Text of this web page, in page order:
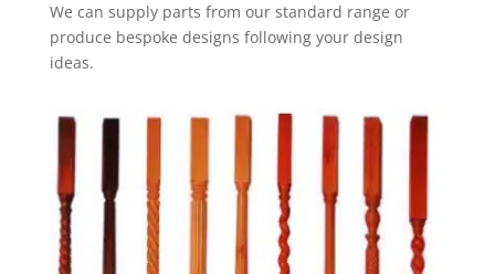
We can supply parts from our standard range or
produce bespoke designs following your design
ideas.